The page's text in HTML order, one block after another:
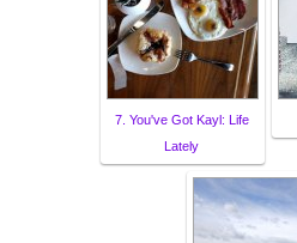
7. You've Got Kayl: Life
Lately